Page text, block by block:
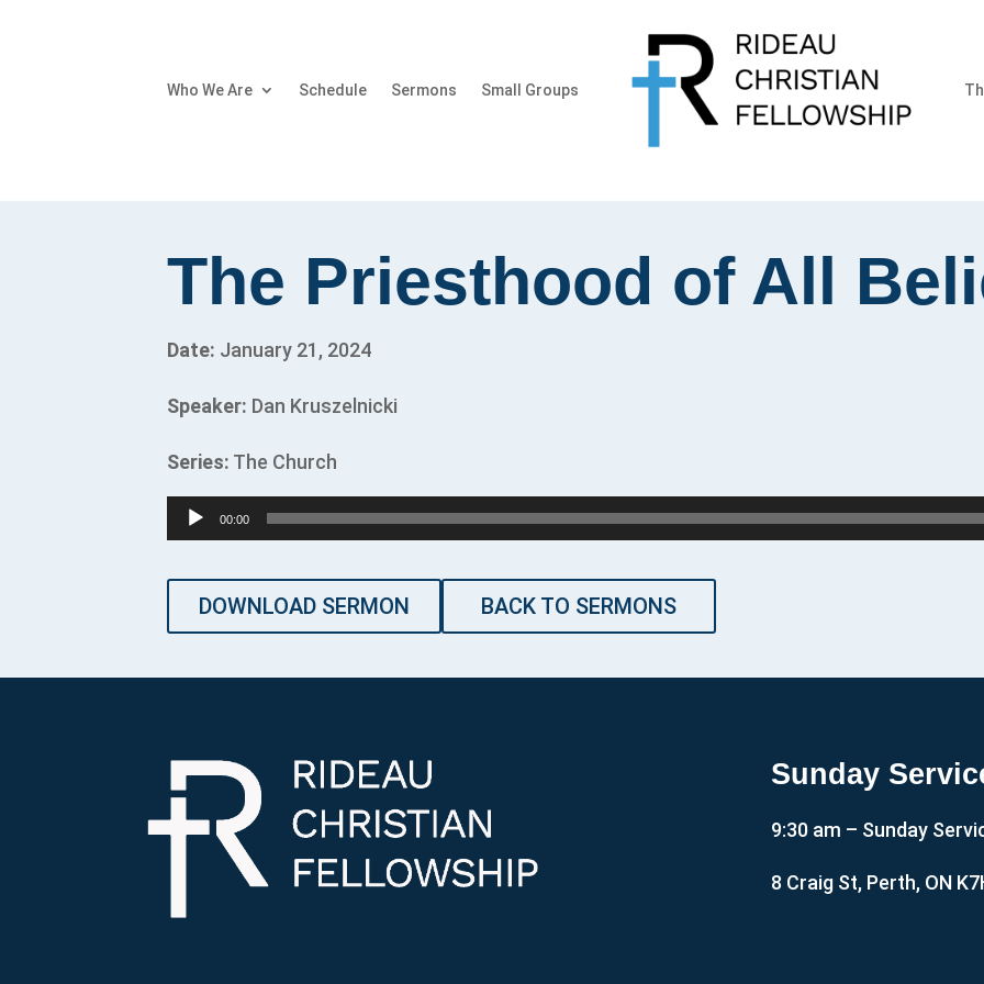
Who We Are Schedule Sermons Small Groups
The Priesthood of All
Date: January 21, 2024
Speaker: Dan Kruszelnicki
Series: The Church
Audio
Player
00:00
DOWNLOAD SERMON BACK TO SERMONS
Sunday
9:30 am – Sunday
8 Craig St, Perth, ON